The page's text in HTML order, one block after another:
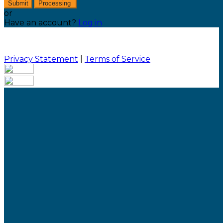
Submit Processing
or
Have an account? Log in
Privacy Statement Terms of Service